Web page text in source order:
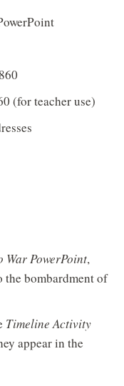
(for teacher use)
War PowerPoint,
the bombardment of
Timeline Activity
appear in the